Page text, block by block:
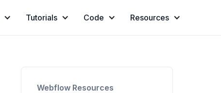
Tutorials Code Resources
Webflow Resources